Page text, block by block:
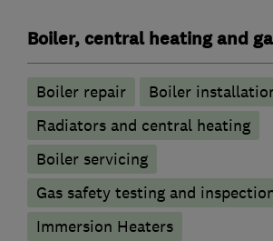
Boiler, central heating and
Boiler repair
Boiler
Radiators and central heating
Boiler servicing
Gas safety testing and
Immersion Heaters